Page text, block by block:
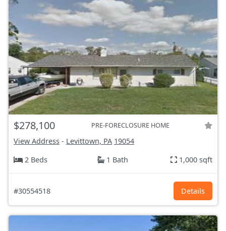
$278,100 PRE-FORECLOSURE HOME
View Address - Levittown, PA 19054
2 Beds
1 Bath 1,000 sqft
#30554518 Details